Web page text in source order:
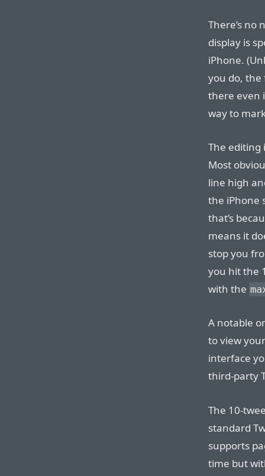
There’s no
display is
iPhone.
you do, the
there even
way to
The editing
Most
line high
the iPhone
that’s
means it
stop you
you hit the
with the
A notable
to view
interface
third-party
The 10-
standard
supports
time but